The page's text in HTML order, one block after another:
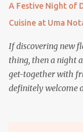
A Festive Night of
Cuisine at Uma
If discovering new
thing, then a night
get-together with
definitely welcome